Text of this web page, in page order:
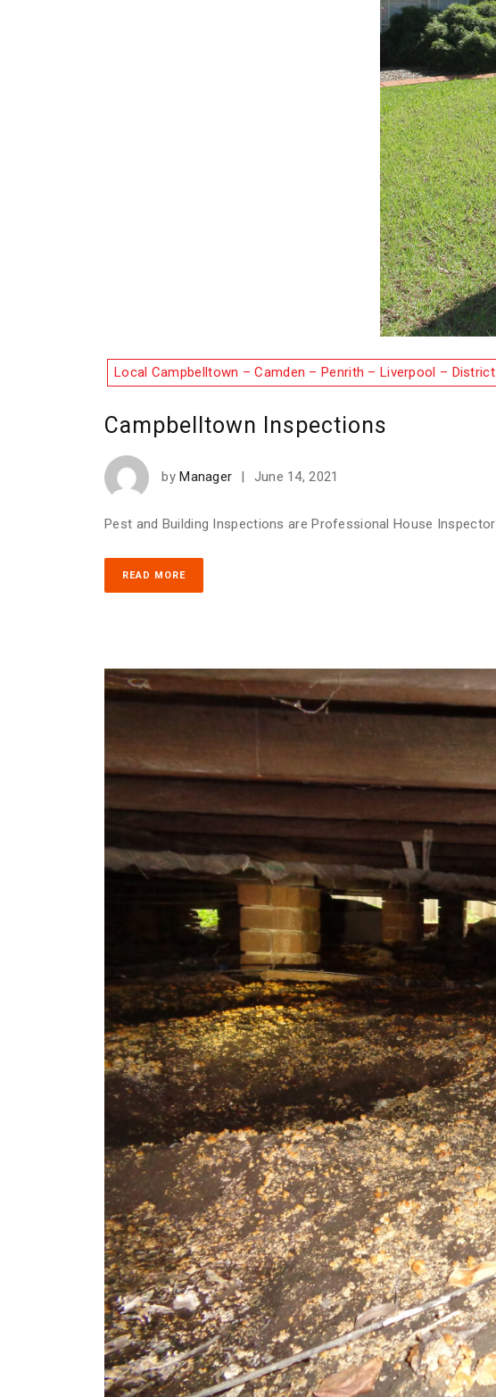
Local Campbelltown – Camden – Penrith – Liverpool – District
Campbelltown Inspections
byManager | June 14, 2021
Pest and Building Inspections are Professional House
READ MORE